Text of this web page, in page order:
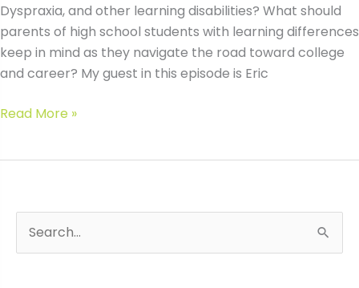
Dyspraxia, and other learning disabilities? What should
parents of high school students with learning differences
keep in mind as they navigate the road toward college
and career? My guest in this episode is Eric
#47
Journey
Eric
Read More »
e